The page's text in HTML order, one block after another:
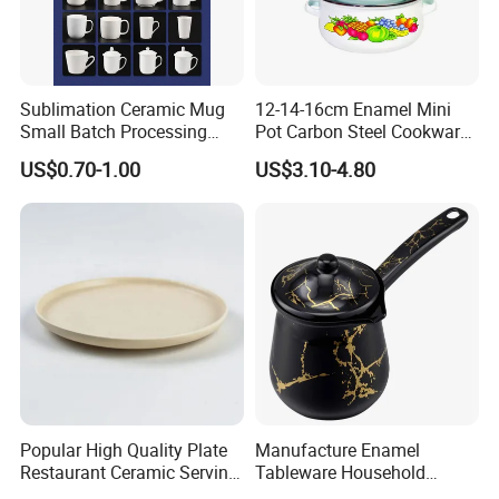
OEM & ODM
* Customize Decal/Color/LOGO
* Customize Size/Shape/Rim
* Customize Handle/Lid
Sublimation Ceramic Mug
Small Batch Processing
Ceramic Mug Logo Mug
White Mug Ceramic Mug
Coffee Cups Customize
US$0.70-1.00
12-14-16cm Enamel Mini
Pot Carbon Steel Cookware
Set Casserole with Glass Lid
US$3.10-4.80
Popular High Quality Plate
Restaurant Ceramic Serving
Manufacture Enamel
Tableware Household